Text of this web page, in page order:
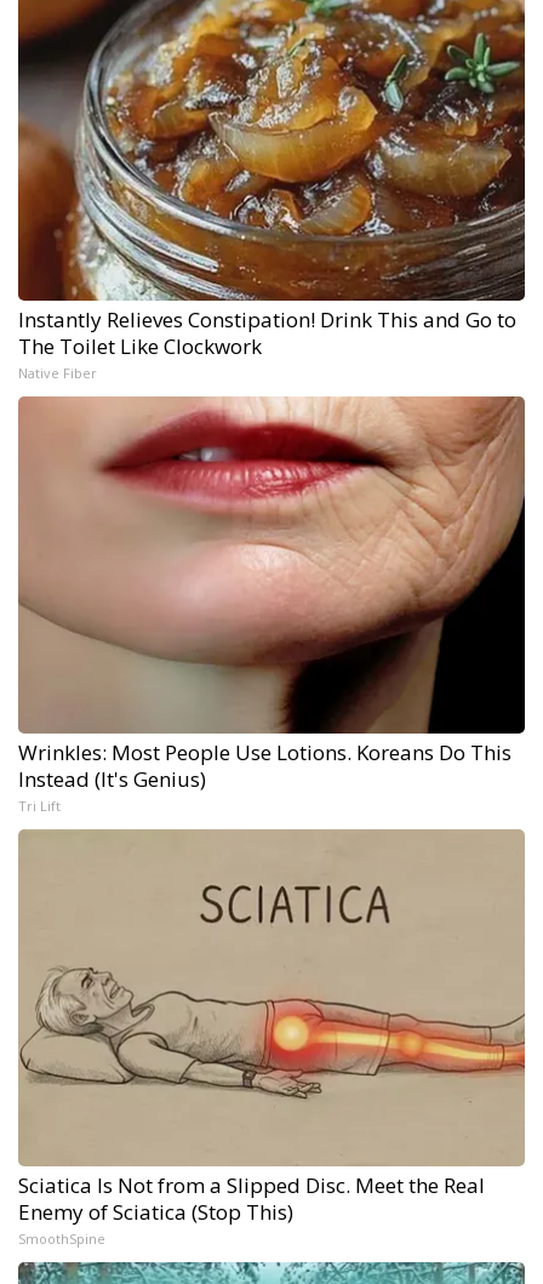
Instantly Relieves Constipation! Drink This and Go to
The Toilet Like Clockwork
Native Fiber
Wrinkles: Most People Use Lotions. Koreans Do This
Instead (It's Genius)
Tri Lift
Sciatica Is Not from a Slipped Disc. Meet the Real
Enemy of Sciatica (Stop This)
SmoothSpine